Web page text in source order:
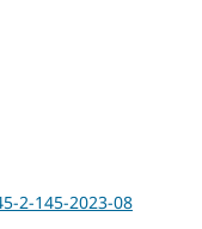
2-145-2023-08